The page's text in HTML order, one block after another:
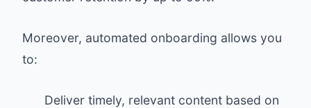
Moreover, automated onboarding allows you
to:
Deliver timely, relevant content based on